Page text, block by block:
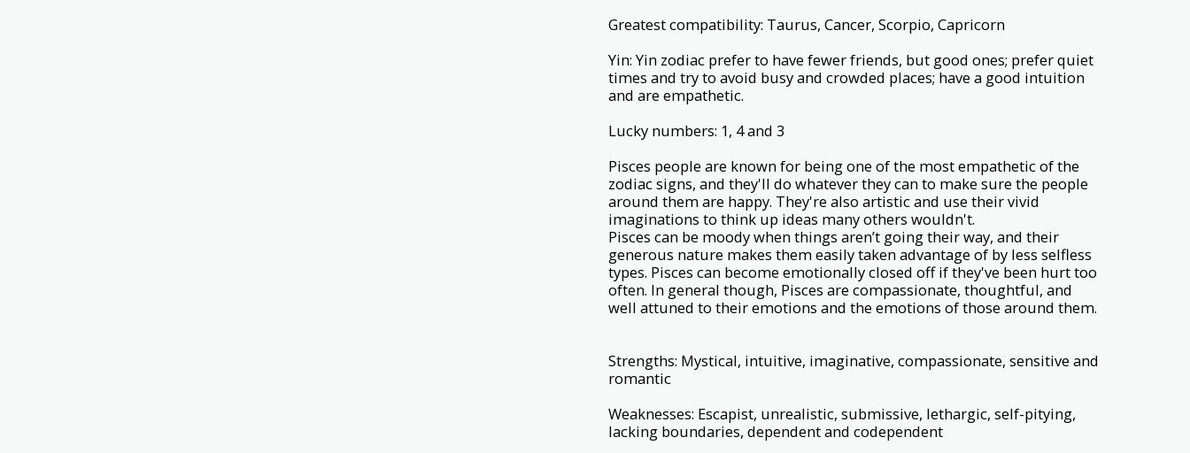
Greatest compatibility: Taurus, Cancer, Scorpio, Capricorn
Yin: Yin zodiac prefer to have fewer friends, but good ones; prefer quiet
times and try to avoid busy and crowded places; have a good intuition
and are empathetic.
Lucky numbers: 1, 4 and 3
Pisces people are known for being one of the most empathetic of the
zodiac signs, and they'll do whatever they can to make sure the people
around them are happy. They're also artistic and use their vivid
imaginations to think up ideas many others wouldn't.
Pisces can be moody when things aren’t going their way, and their
generous nature makes them easily taken advantage of by less selfless
types. Pisces can become emotionally closed off if they've been hurt too
often. In general though, Pisces are compassionate, thoughtful, and
well attuned to their emotions and the emotions of those around them.
Strengths: Mystical, intuitive, imaginative, compassionate, sensitive and
romantic
Weaknesses: Escapist, unrealistic, submissive, lethargic, self-pitying,
lacking boundaries, dependent and codependent